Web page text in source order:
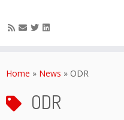
toHome » News » ODR
ODR